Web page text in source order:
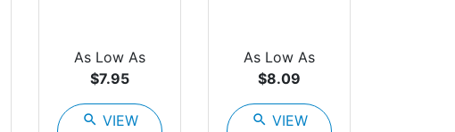
As Low As
$7.95
search VIEW
As Low As
$8.09
search VIEW